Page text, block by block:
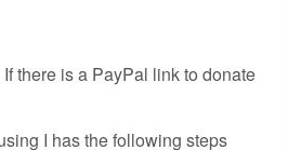
there is a PayPal link to donate
I has the following steps